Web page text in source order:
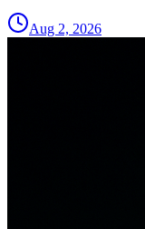
Aug 2, 2026